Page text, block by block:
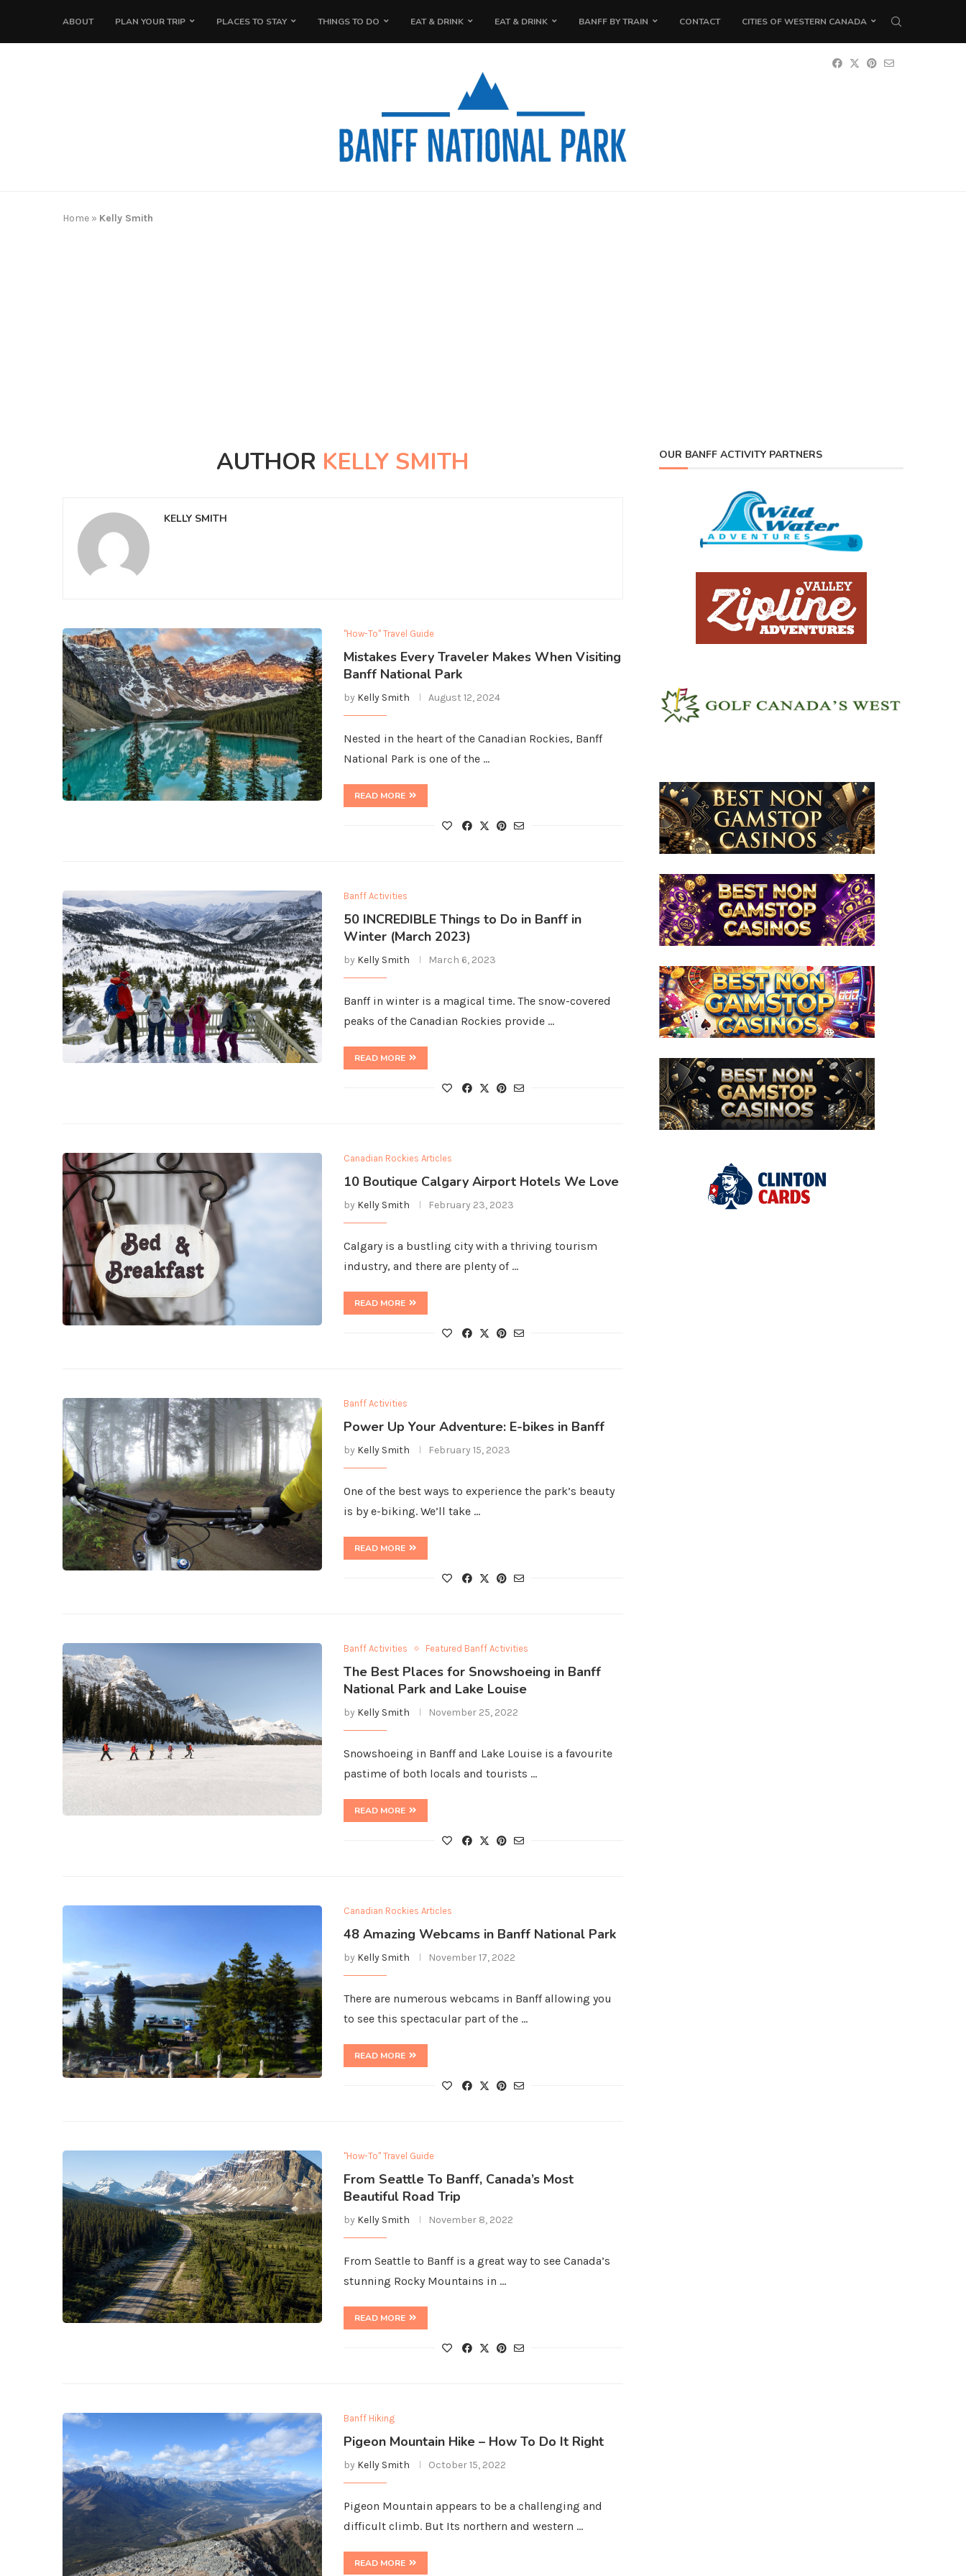
ABOUT PLAN YOUR TRIP PLACES TO STAY THINGS TO DO EAT & DRINK EAT & DRINK BANFF BY TRAIN CONTACT CITIES OF WESTERN CANADA
Home » Kelly Smith
AUTHOR KELLY SMITH
KELLY SMITH
"How-To" Travel Guide
Mistakes Every Traveler Makes When Visiting
Banff National Park
by Kelly Smith August 12, 2024
Nested in the heart of the Canadian Rockies, Banff
National Park is one of the …
READ MORE
Banff Activities
50 INCREDIBLE Things to Do in Banff in
Winter (March 2023)
by Kelly Smith March 6, 2023
Banff in winter is a magical time. The snow-covered
peaks of the Canadian Rockies provide …
READ MORE
Canadian Rockies Articles
10 Boutique Calgary Airport Hotels We Love
by Kelly Smith February 23, 2023
Calgary is a bustling city with a thriving tourism
industry, and there are plenty of …
READ MORE
Banff Activities
Power Up Your Adventure: E-bikes in Banff
by Kelly Smith February 15, 2023
One of the best ways to experience the park’s beauty
is by e-biking. We’ll take …
READ MORE
Banff Activities Featured Banff Activities
The Best Places for Snowshoeing in Banff
National Park and Lake Louise
by Kelly Smith November 25, 2022
Snowshoeing in Banff and Lake Louise is a favourite
pastime of both locals and tourists …
READ MORE
Canadian Rockies Articles
48 Amazing Webcams in Banff National Park
by Kelly Smith November 17, 2022
There are numerous webcams in Banff allowing you
to see this spectacular part of the …
READ MORE
"How-To" Travel Guide
From Seattle To Banff, Canada’s Most
Beautiful Road Trip
by Kelly Smith November 8, 2022
From Seattle to Banff is a great way to see Canada’s
stunning Rocky Mountains in …
READ MORE
Banff Hiking
Pigeon Mountain Hike – How To Do It Right
by Kelly Smith October 15, 2022
Pigeon Mountain appears to be a challenging and
difficult climb. But Its northern and western …
READ MORE
OUR BANFF ACTIVITY PARTNERS